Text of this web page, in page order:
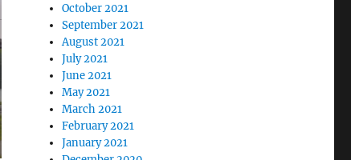
October 2021
September 2021
August 2021
July 2021
June 2021
May 2021
March 2021
February 2021
January 2021